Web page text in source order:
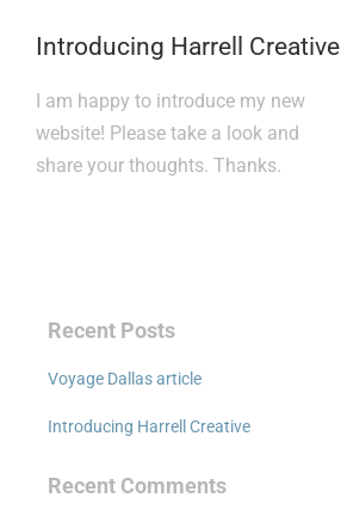
Introducing Harrell Creative
I am happy to introduce my new
website! Please take a look and
share your thoughts. Thanks.
Recent Posts
Voyage Dallas article
Introducing Harrell Creative
Recent Comments